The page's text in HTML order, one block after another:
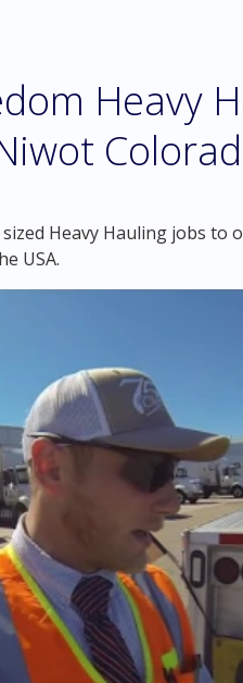
Heavy
sized Heavy Hauling jobs
USA.